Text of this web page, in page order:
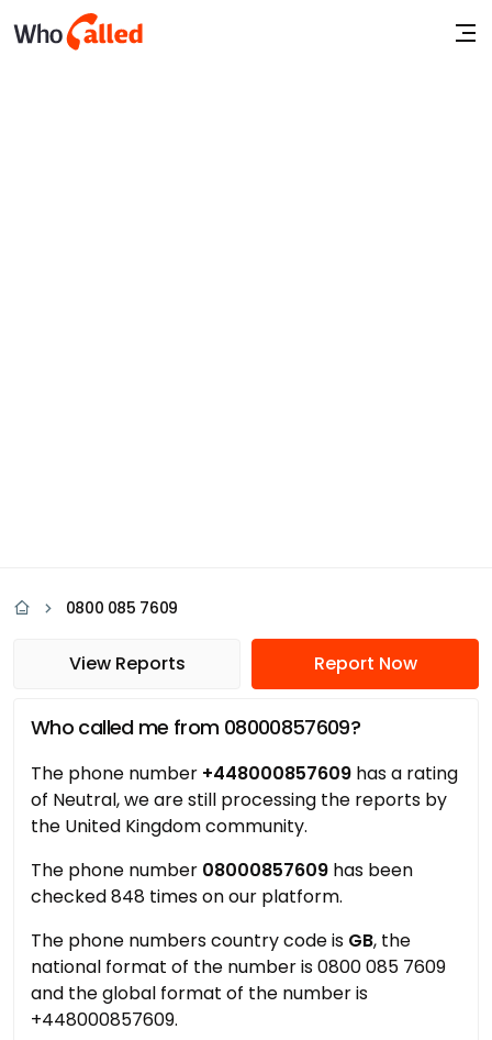
0800 085 7609
View Reports Report Now
Who called me from 08000857609?
The phone number +448000857609 has a rating
of Neutral, we are still processing the reports by
the United Kingdom community.
The phone number 08000857609 has been
checked 848 times on our platform.
The phone numbers country code is GB, the
national format of the number is 0800 085 7609
and the global format of the number is
+448000857609.